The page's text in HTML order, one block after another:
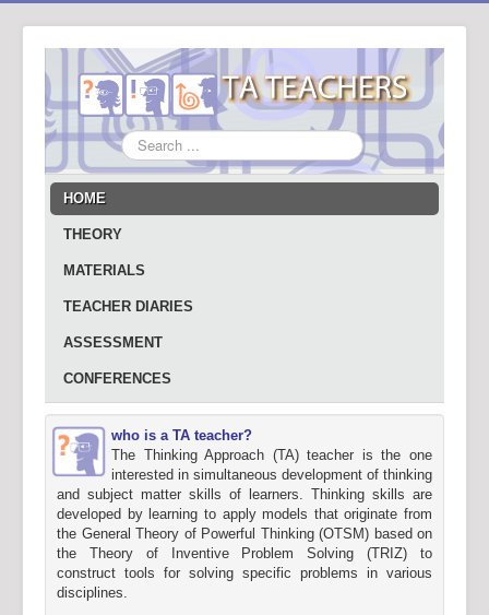
Search
...
HOME
THEORY
MATERIALS
TEACHER DIARIES
ASSESSMENT
CONFERENCES
who is a TA teacher?
The Thinking Approach (TA) teacher is the one
interested in simultaneous development of thinking
and subject matter skills of learners. Thinking skills are
developed by learning to apply models that originate from
the General Theory of Powerful Thinking (OTSM) based on
the Theory of Inventive Problem Solving (TRIZ) to
construct tools for solving specific problems in various
disciplines.